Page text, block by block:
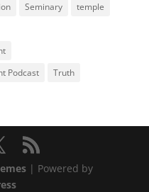
Seminary
temple
Podcast
Truth
| Powered by